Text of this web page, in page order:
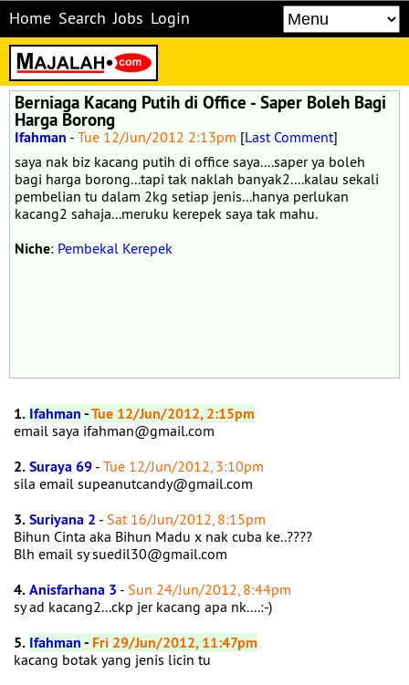
Home Search Jobs Login
Berniaga Kacang Putih di Office - Saper Boleh Bagi
Harga Borong
Ifahman - Tue 12/Jun/2012 2:13pm [Last Comment]
saya nak biz kacang putih di office saya....saper ya boleh
bagi harga borong...tapi tak naklah banyak2....kalau sekali
pembelian tu dalam 2kg setiap jenis...hanya perlukan
kacang2 sahaja...meruku kerepek saya tak mahu.
Niche: Pembekal Kerepek
1. Ifahman-Tue 12/Jun/2012, 2:15pm
email saya ifahman@gmail.com
2.Suraya 69 - Tue 12/Jun/2012, 3:10pm
sila email supeanutcandy@gmail.com
3.Suriyana 2 - Sat 16/Jun/2012, 8:15pm
Bihun Cinta aka Bihun Madu x nak cuba ke..????
Blh email sy suedil30@gmail.com
4.Anisfarhana 3 - Sun 24/Jun/2012, 8:44pm
sy ad kacang2...ckp jer kacang apa nk....:-)
5. Ifahman- Fri 29/Jun/2012, 11:47pm
kacang botak yang jenis licin tu